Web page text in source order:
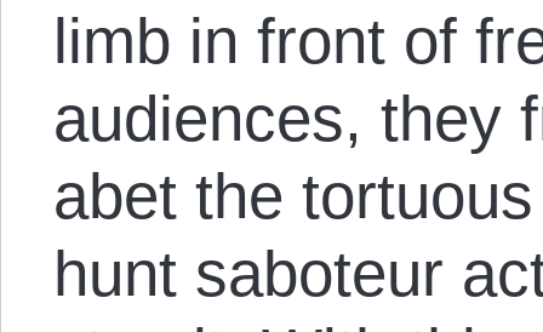
limb in front of
audiences, they
abet the
hunt saboteur